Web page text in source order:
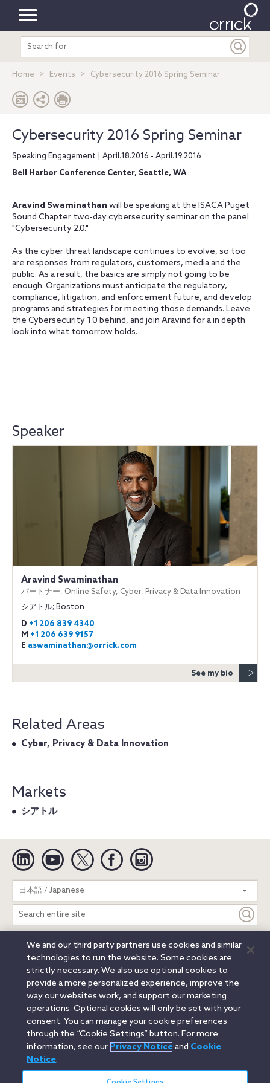
Toggle
navigation
Search
entire
Home Events Cybersecurity 2016 Spring Seminar
Cybersecurity 2016 Spring Seminar
Speaking Engagement | April.18.2016 - April.19.2016
Bell Harbor Conference Center, Seattle, WA
Aravind Swaminathan will be speaking at the ISACA Puget
Sound Chapter two-day cybersecurity seminar on the panel
"Cybersecurity 2.0."
As the cyber threat landscape continues to evolve, so too
are responses from regulators, customers, media and the
public. As a result, the basics are simply not going to be
enough. Organizations must anticipate the regulatory,
compliance, litigation, and enforcement future, and develop
programs and strategies for meeting those demands. Leave
the Cybersecurity 1.0 behind, and join Aravind for a in depth
look into what tomorrow holds.
Speaker
Aravind Swaminathan
パートナー, Online Safety, Cyber, Privacy & Data Innovation
シアトル; Boston
D +1 206 839 4340
M +1 206 639 9157
E aswaminathan@orrick.com
See my bio
Related Areas
Cyber, Privacy & Data Innovation
Markets
シアトル
Linkedin YouTube Twitter Facebook
日本語 / Japanese
Search
entire
site
Legal Notices Privacy Notice
Cookie Notice
Attorney Advertising
Secure Login
© 2026 Orrick, Herrington & Sutcliffe LLP. All rights reserved.
Austin
Beijing Boston Brussels Charlotte
Chicago
Düsseldorf
Houston Los Angeles
Miami
Milan
Munich New York Orange County
Paris
Portland
Rome Sacramento
San Francisco
Santa Monica
Wheeling, W.V. (GOIC)
We and our third party partners use cookies and similar
technologies to run the website. Some cookies are
strictly necessary. We also use optional cookies to
provide a more personalized experience, improve the
way our websites work, and support our marketing
operations. Optional cookies will only be set with your
consent. You can manage your cookie preferences
through the “Cookie Settings” button. For more
information, see our Privacy Noticeand Cookie
Notice.